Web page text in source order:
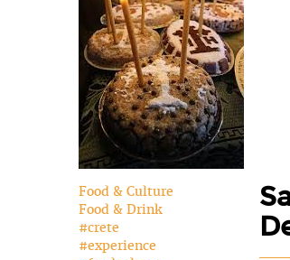
Food & Culture
Food & Drink
#crete
#experience